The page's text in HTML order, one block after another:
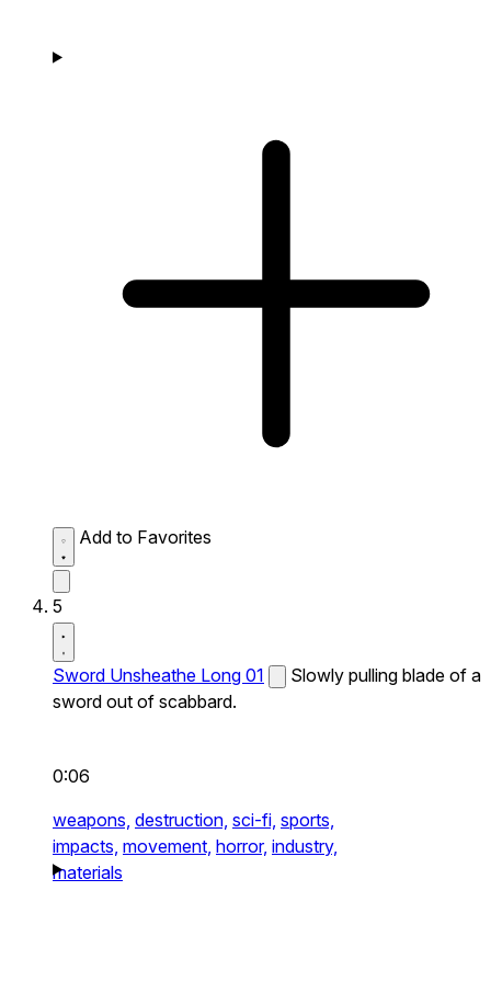
Add to Favorites
5
Sword Unsheathe Long 01
Slowly pulling blade of a
sword out of scabbard.
0:06
weapons, destruction, sci-fi, sports,
impacts, movement, horror, industry,
materials